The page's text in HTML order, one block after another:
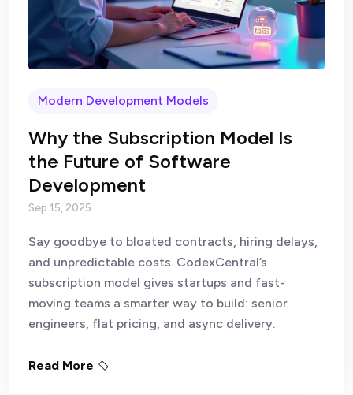
Modern Development Models
Why the Subscription Model Is
the Future of Software
Development
Sep 15, 2025
Say goodbye to bloated contracts, hiring delays,
and unpredictable costs. CodexCentral’s
subscription model gives startups and fast-
moving teams a smarter way to build: senior
engineers, flat pricing, and async delivery.
Read More